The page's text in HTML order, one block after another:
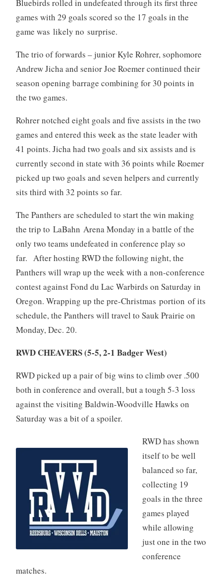
Bluebirds rolled in undefeated through its first three
games with 29 goals scored so the 17 goals in the
game was likely no surprise.
The trio of forwards – junior Kyle Rohrer, sophomore
Andrew Jicha and senior Joe Roemer continued their
season opening barrage combining for 30 points in
the two games.
Rohrer notched eight goals and five assists in the two
games and entered this week as the state leader with
41 points. Jicha had two goals and six assists and is
currently second in state with 36 points while Roemer
picked up two goals and seven helpers and currently
sits third with 32 points so far.
The Panthers are scheduled to start the win making
the trip to LaBahn Arena Monday in a battle of the
only two teams undefeated in conference play so
far. After hosting RWD the following night, the
Panthers will wrap up the week with a non-conference
contest against Fond du Lac Warbirds on Saturday in
Oregon. Wrapping up the pre-Christmas portion of its
schedule, the Panthers will travel to Sauk Prairie on
Monday, Dec. 20.
RWD CHEAVERS (5-5, 2-1 Badger West)
RWD picked up a pair of big wins to climb over .500
both in conference and overall, but a tough 5-3 loss
against the visiting Baldwin-Woodville Hawks on
Saturday was a bit of a spoiler.
RWD has shown
itself to be well
balanced so far,
collecting 19
goals in the three
games played
while allowing
just one in the two
conference
matches.